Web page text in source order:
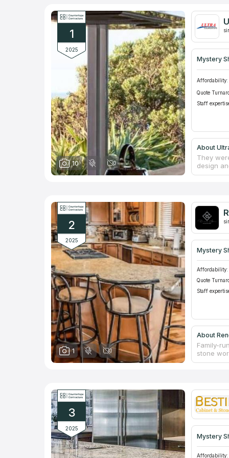
1
2025
10
Mystery
Affordability:
Quote
Staff
About
They
design
natural
team's
2
2025
1
Mystery
Affordability:
Quote
Staff
About
Family-
stone
ones
place
3
2025
Mystery
Affordability: